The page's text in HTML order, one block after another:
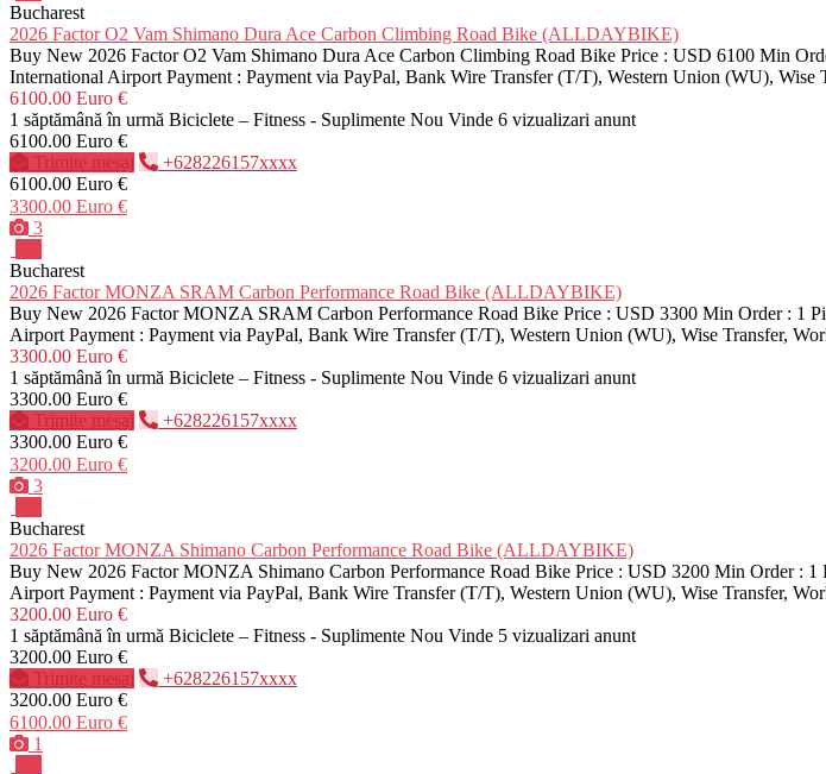
Bucharest
2026 Factor O2 Vam Shimano Dura Ace Carbon Climbing Road Bike (ALLDAYBIKE)
Buy New 2026 Factor O2 Vam Shimano Dura Ace Carbon Climbing Road Bike Price : USD 6100 Min
International Airport Payment : Payment via PayPal, Bank Wire Transfer (T/T), Western Union (WU),
6100.00 Euro €
1 săptămână în urmă Biciclete – Fitness - Suplimente Nou Vinde 6 vizualizari anunt
6100.00 Euro €
Trimite mesaj
+628226157xxxx
6100.00 Euro €
3300.00 Euro €
3
Bucharest
2026 Factor MONZA SRAM Carbon Performance Road Bike (ALLDAYBIKE)
Buy New 2026 Factor MONZA SRAM Carbon Performance Road Bike Price : USD 3300 Min Order : 1
Airport Payment : Payment via PayPal, Bank Wire Transfer (T/T), Western Union (WU), Wise Transfer,
3300.00 Euro €
1 săptămână în urmă Biciclete – Fitness - Suplimente Nou Vinde 6 vizualizari anunt
3300.00 Euro €
Trimite mesaj
+628226157xxxx
3300.00 Euro €
3200.00 Euro €
3
Bucharest
2026 Factor MONZA Shimano Carbon Performance Road Bike (ALLDAYBIKE)
Buy New 2026 Factor MONZA Shimano Carbon Performance Road Bike Price : USD 3200 Min Order :
Airport Payment : Payment via PayPal, Bank Wire Transfer (T/T), Western Union (WU), Wise Transfer,
3200.00 Euro €
1 săptămână în urmă Biciclete – Fitness - Suplimente Nou Vinde 5 vizualizari anunt
3200.00 Euro €
Trimite mesaj
+628226157xxxx
3200.00 Euro €
6100.00 Euro €
1